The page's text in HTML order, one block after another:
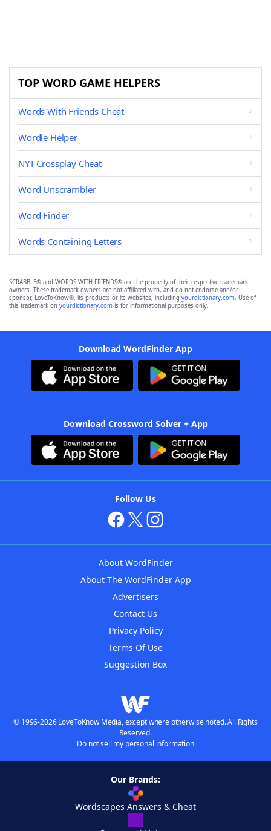
TOP WORD GAME HELPERS
Words With Friends Cheat
Wordle Helper
NYT Crossplay Cheat
Word Unscrambler
Word Finder
Words Containing Letters
SCRABBLE® and WORDS WITH FRIENDS® are the property of their respective trademark
owners. These trademark owners are not affiliated with, and do not endorse and/or
sponsor, LoveToKnow®, its products or its websites, including yourdictionary.com. Use of
this trademark on yourdictionary.com is for informational purposes only.
Download WordFinder App
Download Crossword Solver + App
Follow Us
About WordFinder
About The WordFinder App
Advertisers
Contact Us
Privacy Policy
Terms Of Use
Suggestion Box
© 1996-2026 LoveToKnow Media, except where otherwise noted. All Rights
Reserved.
Do not sell my personal information
Our Brands:
Wordscapes Answers & Cheat